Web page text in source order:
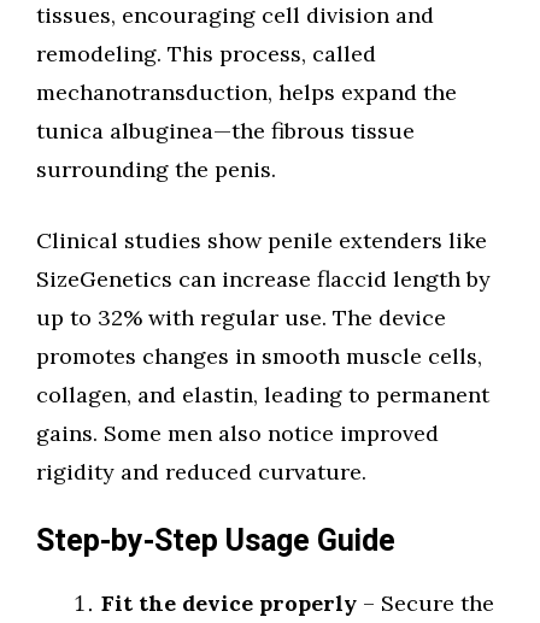
tissues, encouraging cell division and
remodeling. This process, called
mechanotransduction, helps expand the
tunica albuginea—the fibrous tissue
surrounding the penis.
Clinical studies show penile extenders like
SizeGenetics can increase flaccid length by
up to 32% with regular use. The device
promotes changes in smooth muscle cells,
collagen, and elastin, leading to permanent
gains. Some men also notice improved
rigidity and reduced curvature.
Step-by-Step Usage Guide
Fit the device properly – Secure the